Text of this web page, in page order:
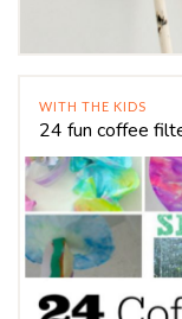
WITH THE KIDS
24 fun coffee